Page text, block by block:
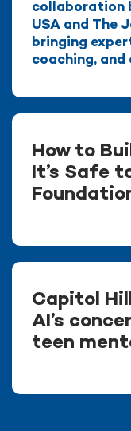
collaboration
USA and The
bringing
coaching, and
How to
It’s Safe
Capitol
AI’s
teen